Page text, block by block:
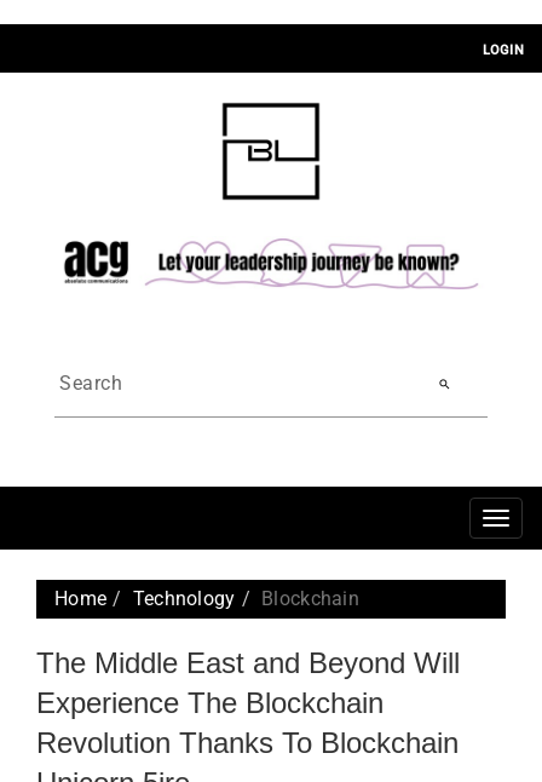
LOGIN
search
Home Technology Blockchain
The Middle East and Beyond Will
Experience The Blockchain
Revolution Thanks To Blockchain